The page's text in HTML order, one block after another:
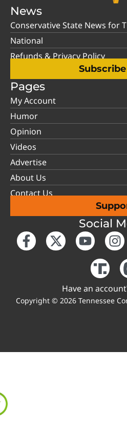
News
Conservative State News for
National
Refunds & Privacy Policy
Pages
My Account
Humor
Opinion
Videos
Advertise
About Us
Contact Us
Social
Have an
Copyright © 2026 Tennessee